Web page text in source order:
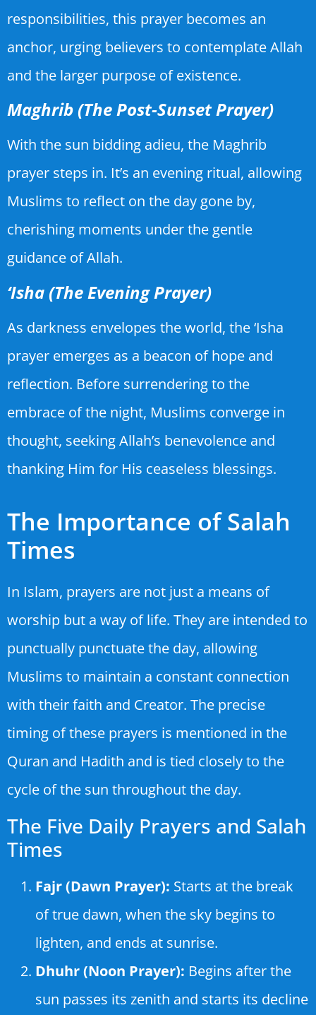
responsibilities, this prayer becomes an
anchor, urging believers to contemplate Allah
and the larger purpose of existence.
Maghrib (The Post-Sunset Prayer)
With the sun bidding adieu, the Maghrib
prayer steps in. It’s an evening ritual, allowing
Muslims to reflect on the day gone by,
cherishing moments under the gentle
guidance of Allah.
‘Isha (The Evening Prayer)
As darkness envelopes the world, the ‘Isha
prayer emerges as a beacon of hope and
reflection. Before surrendering to the
embrace of the night, Muslims converge in
thought, seeking Allah’s benevolence and
thanking Him for His ceaseless blessings.
The Importance of Salah
Times
In Islam, prayers are not just a means of
worship but a way of life. They are intended to
punctually punctuate the day, allowing
Muslims to maintain a constant connection
with their faith and Creator. The precise
timing of these prayers is mentioned in the
Quran and Hadith and is tied closely to the
cycle of the sun throughout the day.
The Five Daily Prayers and Salah
Times
Fajr (Dawn Prayer): Starts at the break
of true dawn, when the sky begins to
lighten, and ends at sunrise.
Dhuhr (Noon Prayer): Begins after the
sun passes its zenith and starts its decline